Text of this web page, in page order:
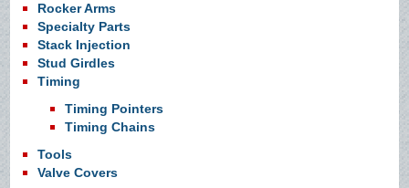
Rocker Arms
Specialty Parts
Stack Injection
Stud Girdles
Timing
Timing Pointers
Timing Chains
Tools
Valve Covers